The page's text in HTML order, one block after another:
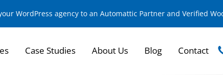
WordPress agency to an Automattic Partner and Verified
Case Studies About Us Blog Contact